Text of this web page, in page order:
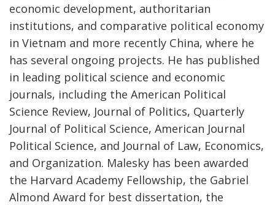
economic development, authoritarian
institutions, and comparative political economy
in Vietnam and more recently China, where he
has several ongoing projects. He has published
in leading political science and economic
journals, including the American Political
Science Review, Journal of Politics, Quarterly
Journal of Political Science, American Journal
Political Science, and Journal of Law, Economics,
and Organization. Malesky has been awarded
the Harvard Academy Fellowship, the Gabriel
Almond Award for best dissertation, the